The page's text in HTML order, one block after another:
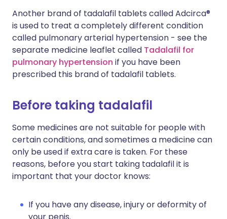
Another brand of tadalafil tablets called Adcirca®
is used to treat a completely different condition
called pulmonary arterial hypertension - see the
separate medicine leaflet called Tadalafil for
pulmonary hypertension if you have been
prescribed this brand of tadalafil tablets.
Before taking tadalafil
Some medicines are not suitable for people with
certain conditions, and sometimes a medicine can
only be used if extra care is taken. For these
reasons, before you start taking tadalafil it is
important that your doctor knows:
If you have any disease, injury or deformity of